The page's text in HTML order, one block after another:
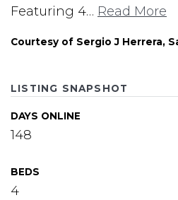
Featuring 4… Read More
Courtesy of Sergio J Herrera,
LISTING SNAPSHOT
DAYS ONLINE
148
BEDS
4